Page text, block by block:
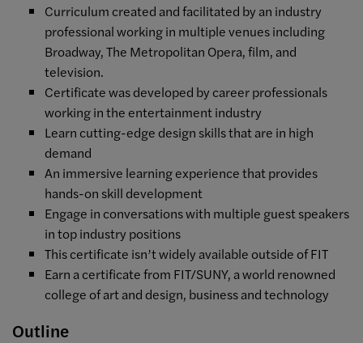
Curriculum created and facilitated by an industry
professional working in multiple venues including
Broadway, The Metropolitan Opera, film, and
television.
Certificate was developed by career professionals
working in the entertainment industry
Learn cutting-edge design skills that are in high
demand
An immersive learning experience that provides
hands-on skill development
Engage in conversations with multiple guest speakers
in top industry positions
This certificate isn’t widely available outside of FIT
Earn a certificate from FIT/SUNY, a world renowned
college of art and design, business and technology
Outline